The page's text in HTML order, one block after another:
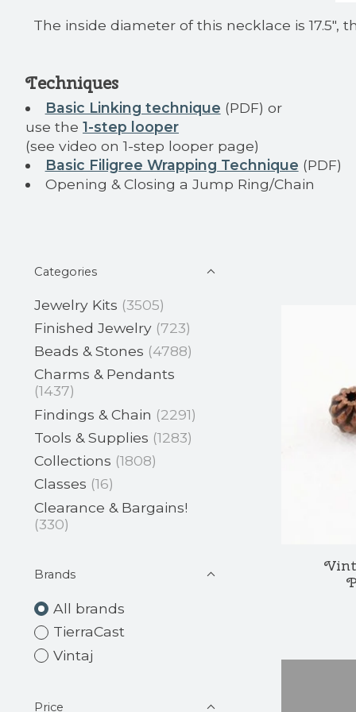
The inside diameter of this necklace is 17.5",
Techniques
Basic Linking technique (PDF) or
use the 1-step looper
(see video on 1-step looper page)
Basic Filigree Wrapping Technique (PDF)
Opening & Closing a Jump Ring/Chain
Categories
Jewelry Kits (3505)
Finished Jewelry (723)
Beads & Stones (4788)
Charms & Pendants
(1437)
Findings & Chain (2291)
Tools & Supplies (1283)
Collections (1808)
Classes (16)
Clearance & Bargains!
(330)
Brands
All brands
TierraCast
Vintaj
Price